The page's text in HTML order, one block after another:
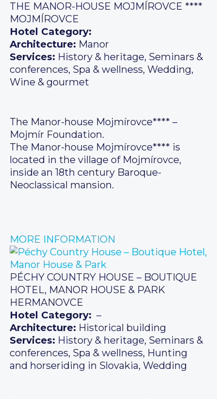
THE MANOR-HOUSE MOJMÍROVCE ****
MOJMÍROVCE
Hotel Category:
Architecture: Manor
Services: History & heritage, Seminars &
conferences, Spa & wellness, Wedding,
Wine & gourmet
The Manor-house Mojmírovce**** –
Mojmír Foundation.
The Manor-house Mojmírovce**** is
located in the village of Mojmírovce,
inside an 18th century Baroque-
Neoclassical mansion.
MORE INFORMATION
PÉCHY COUNTRY HOUSE – BOUTIQUE
HOTEL, MANOR HOUSE & PARK
HERMANOVCE
Hotel Category: –
Architecture: Historical building
Services: History & heritage, Seminars &
conferences, Spa & wellness, Hunting
and horseriding in Slovakia, Wedding